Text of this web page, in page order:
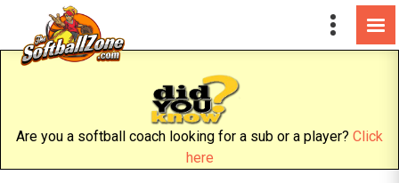
Are you a softball coach looking for a sub or a player? Click
here